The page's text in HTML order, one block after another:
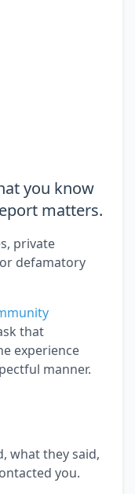
you know
matters.
private
defamatory
that
experience
manner.
what they said,
you.